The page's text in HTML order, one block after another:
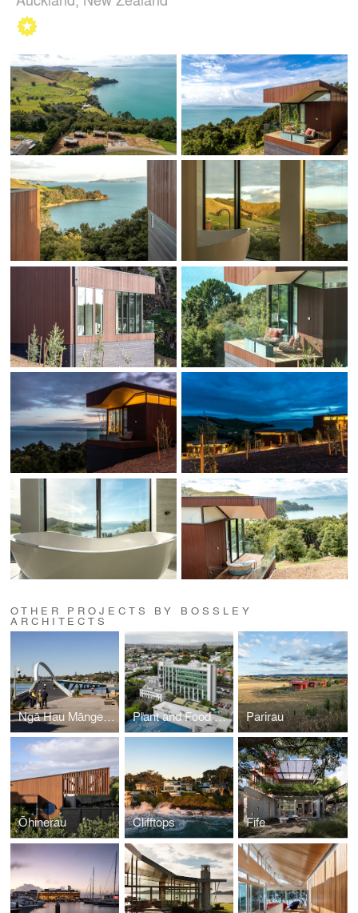
OTHER PROJECTS BY BOSSLEY
ARCHITECTS
Ngā Hau Māngere -Old Māngere Bridge Replacement Plant and Food Research Parirau
Ōhinerau Clifftops Fife